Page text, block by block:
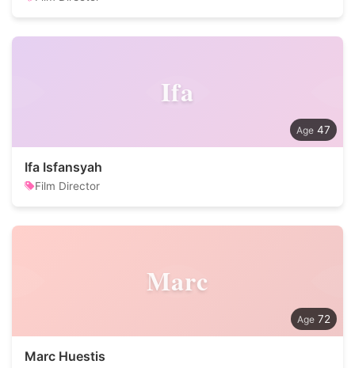
Ifa
47
Ifa Isfansyah
Film Director
Marc
72
Marc Huestis